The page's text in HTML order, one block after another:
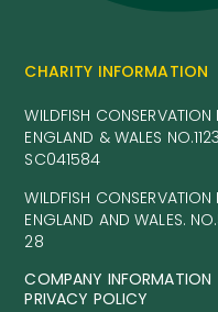
CHARITY INFORMATION
WILDFISH CONSERVATION
ENGLAND & WALES
SC041584
WILDFISH
ENGLAND AND WALES.
28
COMPANY INFORMATION
PRIVACY POLICY